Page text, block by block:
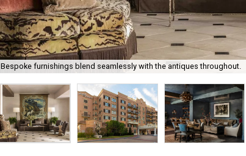
Bespoke furnishings blend seamlessly with the antiques throughout.